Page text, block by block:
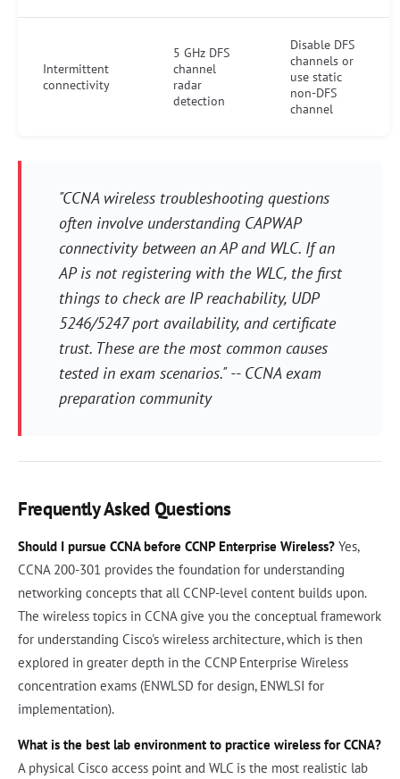
Intermittent
connectivity
5 GHz DFS
channel
radar
detection
Disable DFS
channels or
use static
non-DFS
channel
"CCNA wireless troubleshooting questions
often involve understanding CAPWAP
connectivity between an AP and WLC. If an
AP is not registering with the WLC, the first
things to check are IP reachability, UDP
5246/5247 port availability, and certificate
trust. These are the most common causes
tested in exam scenarios." -- CCNA exam
preparation community
Frequently Asked Questions
Should I pursue CCNA before CCNP Enterprise Wireless? Yes,
CCNA 200-301 provides the foundation for understanding
networking concepts that all CCNP-level content builds upon.
The wireless topics in CCNA give you the conceptual framework
for understanding Cisco's wireless architecture, which is then
explored in greater depth in the CCNP Enterprise Wireless
concentration exams (ENWLSD for design, ENWLSI for
implementation).
What is the best lab environment to practice wireless for CCNA?
A physical Cisco access point and WLC is the most realistic lab